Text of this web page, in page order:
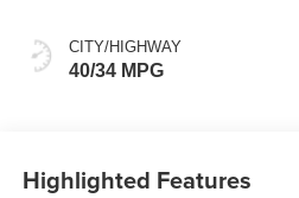
CITY/HIGHWAY
40/34 MPG
Highlighted Features